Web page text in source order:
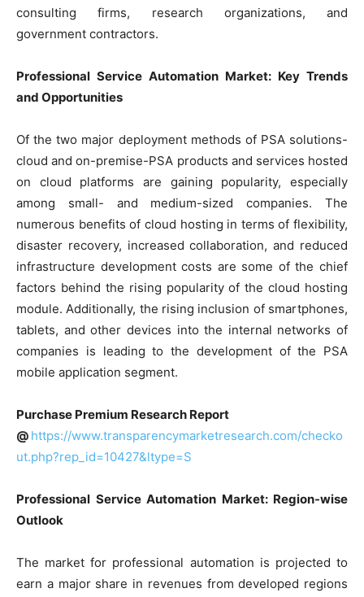
consulting firms, research organizations, and
government contractors.
Professional Service Automation Market: Key Trends
and Opportunities
Of the two major deployment methods of PSA solutions-
cloud and on-premise-PSA products and services hosted
on cloud platforms are gaining popularity, especially
among small- and medium-sized companies. The
numerous benefits of cloud hosting in terms of flexibility,
disaster recovery, increased collaboration, and reduced
infrastructure development costs are some of the chief
factors behind the rising popularity of the cloud hosting
module. Additionally, the rising inclusion of smartphones,
tablets, and other devices into the internal networks of
companies is leading to the development of the PSA
mobile application segment.
Purchase Premium Research Report
@ https://www.transparencymarketresearch.com/checko
ut.php?rep_id=10427&ltype=S
Professional Service Automation Market: Region-wise
Outlook
The market for professional automation is projected to
earn a major share in revenues from developed regions